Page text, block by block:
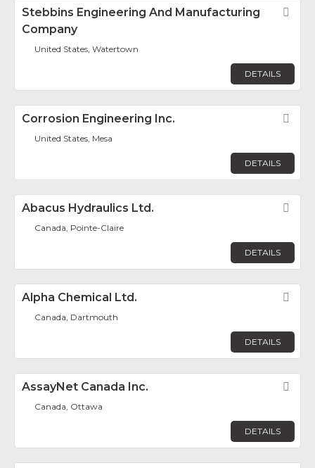
Stebbins Engineering And Manufacturing
Company
United States, Watertown
DETAILS
Corrosion Engineering Inc.
United States, Mesa
DETAILS
Abacus Hydraulics Ltd.
Canada, Pointe-Claire
DETAILS
Alpha Chemical Ltd.
Canada, Dartmouth
DETAILS
AssayNet Canada Inc.
Canada, Ottawa
DETAILS